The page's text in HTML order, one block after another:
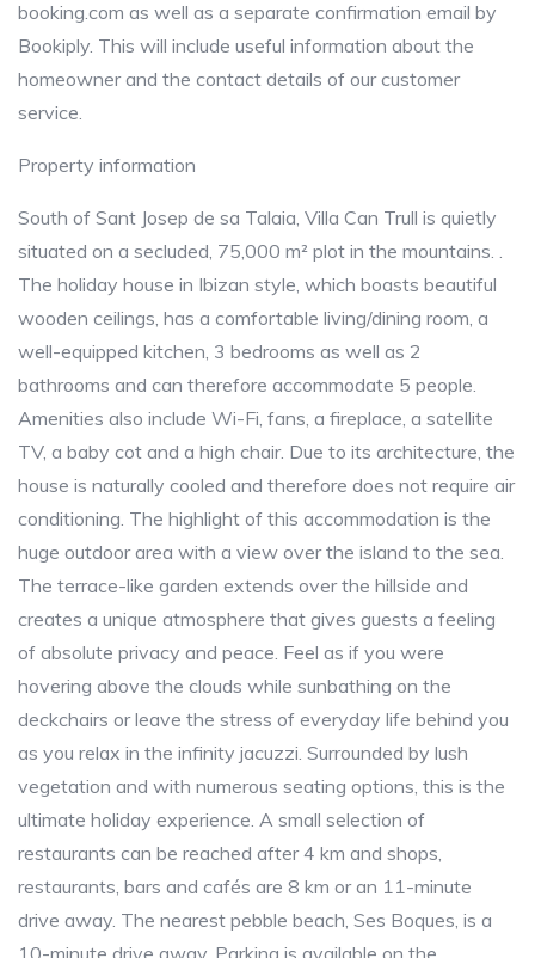
booking.com as well as a separate confirmation email by
Bookiply. This will include useful information about the
homeowner and the contact details of our customer
service.
Property information
South of Sant Josep de sa Talaia, Villa Can Trull is quietly
situated on a secluded, 75,000 m² plot in the mountains. .
The holiday house in Ibizan style, which boasts beautiful
wooden ceilings, has a comfortable living/dining room, a
well-equipped kitchen, 3 bedrooms as well as 2
bathrooms and can therefore accommodate 5 people.
Amenities also include Wi-Fi, fans, a fireplace, a satellite
TV, a baby cot and a high chair. Due to its architecture, the
house is naturally cooled and therefore does not require air
conditioning. The highlight of this accommodation is the
huge outdoor area with a view over the island to the sea.
The terrace-like garden extends over the hillside and
creates a unique atmosphere that gives guests a feeling
of absolute privacy and peace. Feel as if you were
hovering above the clouds while sunbathing on the
deckchairs or leave the stress of everyday life behind you
as you relax in the infinity jacuzzi. Surrounded by lush
vegetation and with numerous seating options, this is the
ultimate holiday experience. A small selection of
restaurants can be reached after 4 km and shops,
restaurants, bars and cafés are 8 km or an 11-minute
drive away. The nearest pebble beach, Ses Boques, is a
10-minute drive away. Parking is available on the